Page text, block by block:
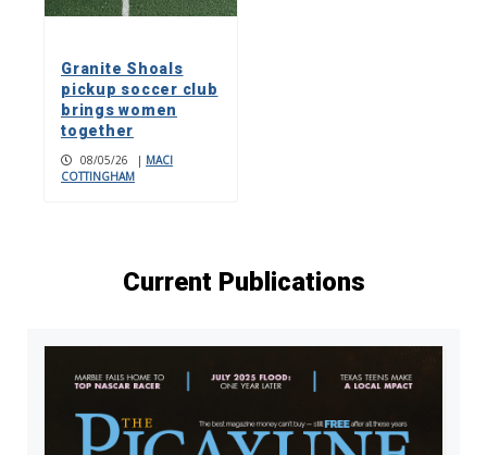
Granite Shoals
pickup soccer club
brings women
together
08/05/26 | MACI
COTTINGHAM
Current Publications